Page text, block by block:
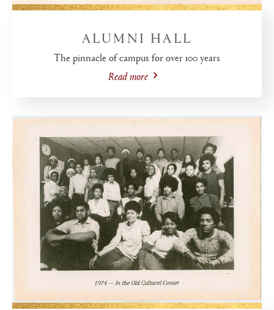
ALUMNI HALL
The pinnacle of campus for over 100 years
Read more